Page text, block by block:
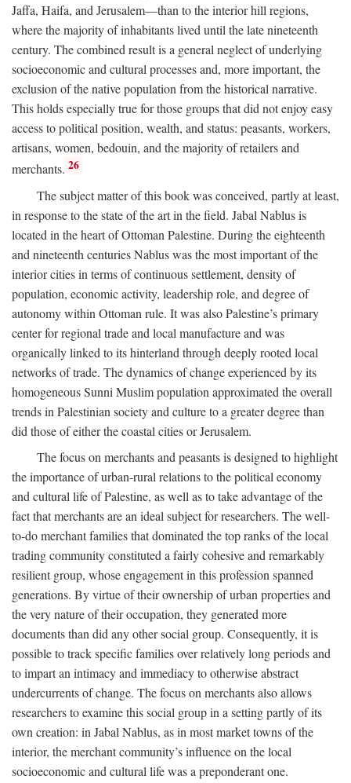
Jaffa, Haifa, and Jerusalem—than to the interior hill regions,
where the majority of inhabitants lived until the late nineteenth
century. The combined result is a general neglect of underlying
socioeconomic and cultural processes and, more important, the
exclusion of the native population from the historical narrative.
This holds especially true for those groups that did not enjoy easy
access to political position, wealth, and status: peasants, workers,
artisans, women, bedouin, and the majority of retailers and
merchants. 26
The subject matter of this book was conceived, partly at least,
in response to the state of the art in the field. Jabal Nablus is
located in the heart of Ottoman Palestine. During the eighteenth
and nineteenth centuries Nablus was the most important of the
interior cities in terms of continuous settlement, density of
population, economic activity, leadership role, and degree of
autonomy within Ottoman rule. It was also Palestine’s primary
center for regional trade and local manufacture and was
organically linked to its hinterland through deeply rooted local
networks of trade. The dynamics of change experienced by its
homogeneous Sunni Muslim population approximated the overall
trends in Palestinian society and culture to a greater degree than
did those of either the coastal cities or Jerusalem.
The focus on merchants and peasants is designed to highlight
the importance of urban-rural relations to the political economy
and cultural life of Palestine, as well as to take advantage of the
fact that merchants are an ideal subject for researchers. The well-
to-do merchant families that dominated the top ranks of the local
trading community constituted a fairly cohesive and remarkably
resilient group, whose engagement in this profession spanned
generations. By virtue of their ownership of urban properties and
the very nature of their occupation, they generated more
documents than did any other social group. Consequently, it is
possible to track specific families over relatively long periods and
to impart an intimacy and immediacy to otherwise abstract
undercurrents of change. The focus on merchants also allows
researchers to examine this social group in a setting partly of its
own creation: in Jabal Nablus, as in most market towns of the
interior, the merchant community’s influence on the local
socioeconomic and cultural life was a preponderant one.